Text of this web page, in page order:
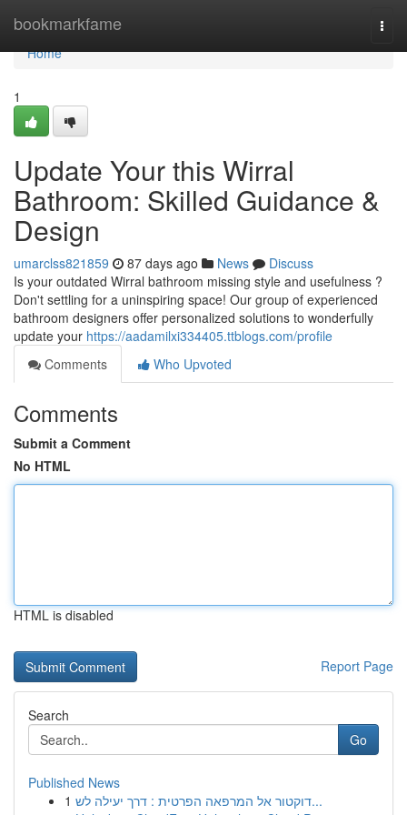
bookmarkfame
Home
Home
1
Update Your this Wirral
Bathroom: Skilled Guidance &
Design
umarclss821859 87 days ago News
Discuss
Is your outdated Wirral bathroom missing style and usefulness ?
Don't settling for a uninspiring space! Our group of experienced
bathroom designers offer personalized solutions to wonderfully
update your https://aadamilxi334405.ttblogs.com/profile
Comments
Who Upvoted
Comments
Submit a Comment
No HTML
HTML is disabled
Report Page
Search
Go
Published News
1
דוקטור אל המרפאה הפרטית : דרך יעילה לש...